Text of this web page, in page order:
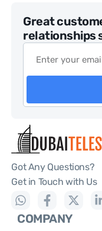
Great
relationships
Got Any Questions?
Get in Touch with Us
COMPANY